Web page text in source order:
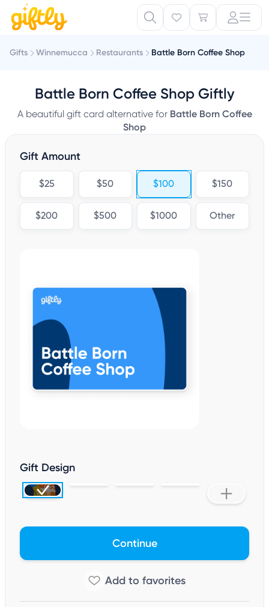
Gifts Winnemucca Restaurants Battle Born Coffee Shop
Battle Born Coffee Shop Giftly
A beautiful gift card alternative for Battle Born Coffee
Shop
Gift Amount
$25 $50 $100 $150
$200 $500 $1000 Other
Gift Design
Continue